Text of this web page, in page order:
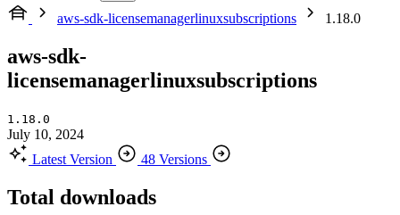
aws-sdk-licensemanagerlinuxsubscriptions
1.18.0
aws-sdk-
licensemanagerlinuxsubscriptions
1.18.0
July 10, 2024
Latest Version
48 Versions
Total downloads